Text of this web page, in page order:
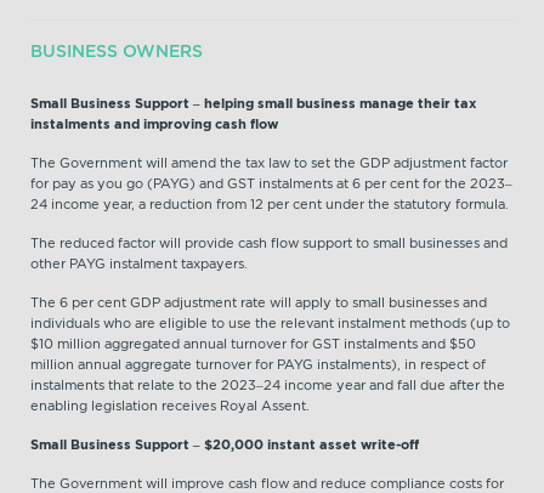
BUSINESS OWNERS
Small Business Support – helping small business manage their tax
instalments and improving cash flow
The Government will amend the tax law to set the GDP adjustment factor
for pay as you go (PAYG) and GST instalments at 6 per cent for the 2023–
24 income year, a reduction from 12 per cent under the statutory formula.
The reduced factor will provide cash flow support to small businesses and
other PAYG instalment taxpayers.
The 6 per cent GDP adjustment rate will apply to small businesses and
individuals who are eligible to use the relevant instalment methods (up to
$10 million aggregated annual turnover for GST instalments and $50
million annual aggregate turnover for PAYG instalments), in respect of
instalments that relate to the 2023–24 income year and fall due after the
enabling legislation receives Royal Assent.
Small Business Support – $20,000 instant asset write-off
The Government will improve cash flow and reduce compliance costs for